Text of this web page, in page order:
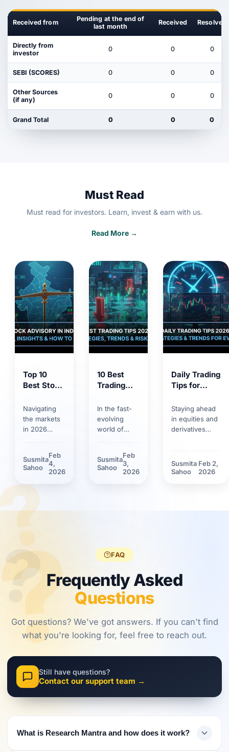
Received from
Pending at the end of
last month
Received Resolved
Directly from
investor
0 0 0
SEBI (SCORES) 0 0 0
Other Sources
(if any)
0 0 0
Grand Total 0 0 0
Must Read
Must read for investors. Learn, invest & earn with us.
Read More →
Top 10
Best Stock
Tips 2026:
Proven
Strategies
Investing
Navigating
the markets
in 2026
basic
knowledge.
adoption and
must evolve
approach.
Susmita
Sahoo
Feb
4,
2026
10 Best
Trading
2026:
Smart
Strategies,
In the fast-
evolving
world of
trading tips
can make the
2026.
Susmita
Sahoo
Feb
3,
2026
Daily Trading
Tips for
Trends,
Strategies &
Risk
Staying ahead
in equities and
derivatives
Discover how
market volatility
Susmita
Sahoo
Feb 2,
2026
FAQ
Frequently Asked
Questions
Got questions? We've got answers. If you can't find
what you're looking for, feel free to reach out.
Still have questions?
Contact our support team →
What is Research Mantra and how does it work?